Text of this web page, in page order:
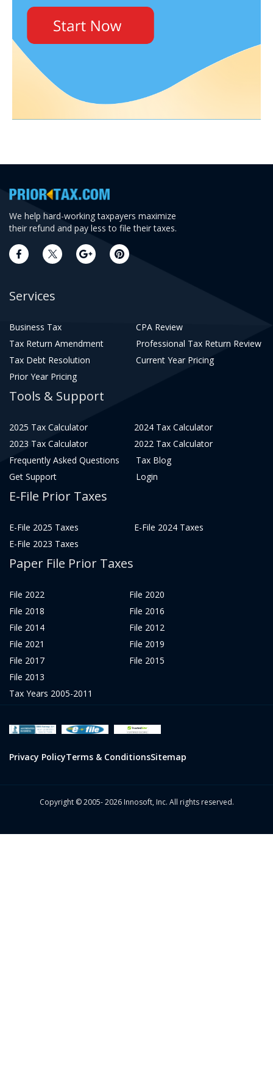
We help hard-working taxpayers maximize
their refund and pay less to file their taxes.
Services
Business Tax
CPA Review
Tax Return Amendment
Professional Tax Return Review
Tax Debt Resolution
Current Year Pricing
Prior Year Pricing
Tools & Support
2025 Tax Calculator
2024 Tax Calculator
2023 Tax Calculator
2022 Tax Calculator
Frequently Asked Questions
Tax Blog
Get Support
Login
E-File Prior Taxes
E-File 2025 Taxes
E-File 2024 Taxes
E-File 2023 Taxes
Paper File Prior Taxes
File 2022
File 2020
File 2018
File 2016
File 2014
File 2012
File 2021
File 2019
File 2017
File 2015
File 2013
Tax Years 2005-2011
Privacy PolicyTerms & ConditionsSitemap
Copyright © 2005- 2026 Innosoft, Inc. All rights reserved.